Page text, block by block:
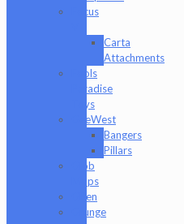
Focus
Carta
Attachments
Fools
Paradise
Toys
GeeWest
Bangers
Pillars
Glob
Mops
GPen
Grunge